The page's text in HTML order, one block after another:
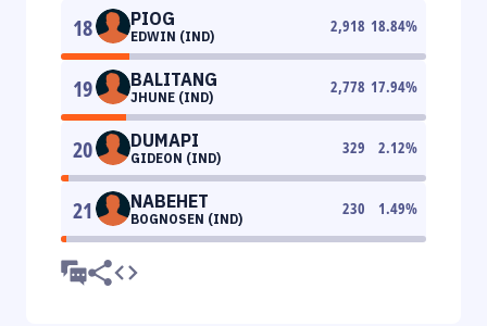
18 PIOG
EDWIN (IND)
2,918 18.84%
19 BALITANG
JHUNE (IND)
2,778 17.94%
20 DUMAPI
GIDEON (IND)
329 2.12%
21 NABEHET
BOGNOSEN (IND)
230 1.49%